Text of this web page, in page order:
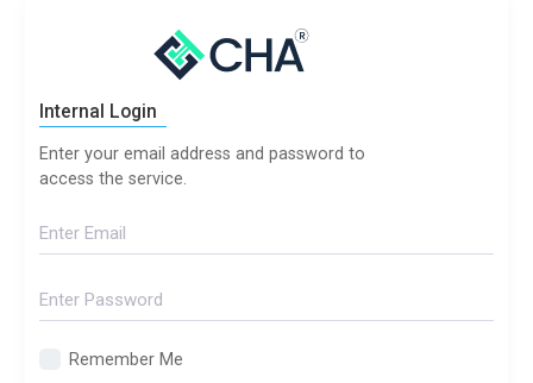
Internal Login
Enter your email address and password to
access the service.
Remember Me